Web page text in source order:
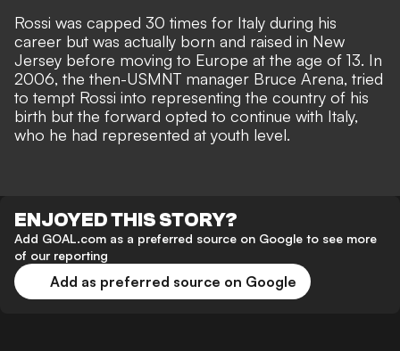
Rossi was capped 30 times for Italy during his
career but was actually born and raised in New
Jersey before moving to Europe at the age of 13. In
2006, the then-USMNT manager Bruce Arena, tried
to tempt Rossi into representing the country of his
birth but the forward opted to continue with Italy,
who he had represented at youth level.
ENJOYED THIS STORY?
Add GOAL.com as a preferred source on Google to see more
of our reporting
Add as preferred source on Google